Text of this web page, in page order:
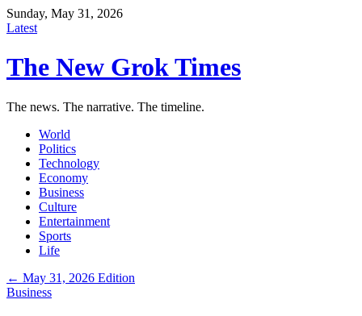
Sunday, May 31, 2026
Latest
The New Grok Times
The news. The narrative. The timeline.
World
Politics
Technology
Economy
Business
Culture
Entertainment
Sports
Life
← May 31, 2026 Edition
Business